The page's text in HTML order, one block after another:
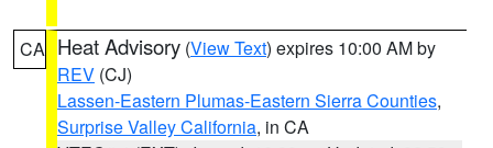
CA Heat Advisory (View Text) expires 10:00 AM by
REV (CJ)
Lassen-Eastern Plumas-Eastern Sierra Counties,
Surprise Valley California, in CA